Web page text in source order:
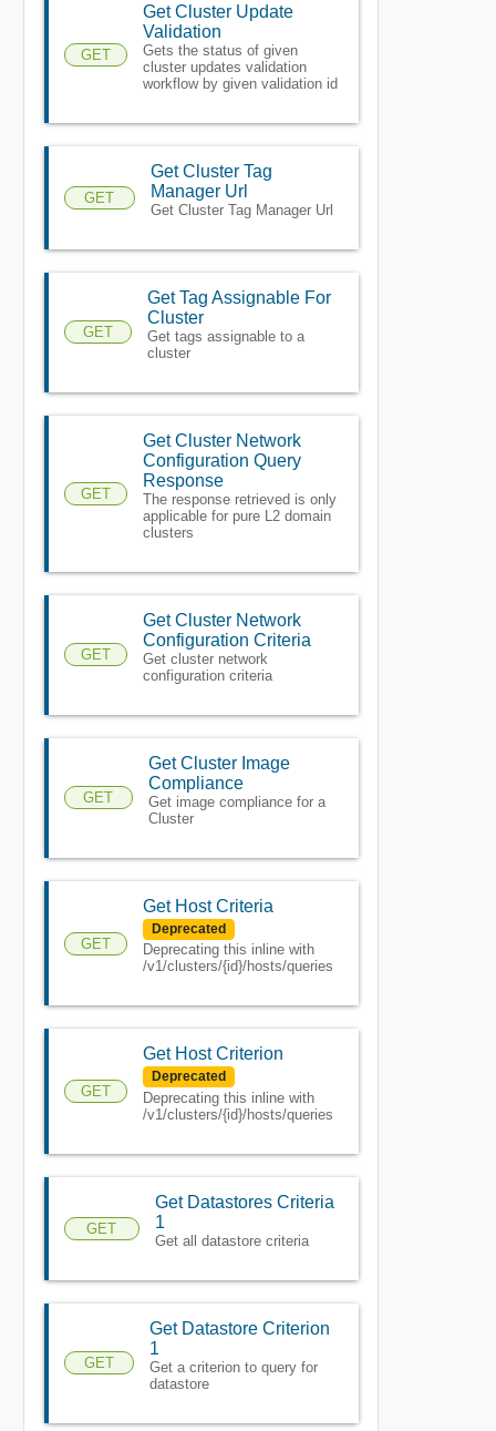
GET
Get Cluster Update
Validation
Gets the status of given
cluster updates validation
workflow by given validation id
GET
Get Cluster Tag
Manager Url
Get Cluster Tag Manager Url
GET
Get Tag Assignable For
Cluster
Get tags assignable to a
cluster
GET
Get Cluster Network
Configuration Query
Response
The response retrieved is only
applicable for pure L2 domain
clusters
GET
Get Cluster Network
Configuration Criteria
Get cluster network
configuration criteria
GET
Get Cluster Image
Compliance
Get image compliance for a
Cluster
GET
Get Host Criteria
Deprecated
Deprecating this inline with
/v1/clusters/{id}/hosts/queries
GET
Get Host Criterion
Deprecated
Deprecating this inline with
/v1/clusters/{id}/hosts/queries
GET
Get Datastores Criteria
1
Get all datastore criteria
GET
Get Datastore Criterion
1
Get a criterion to query for
datastore